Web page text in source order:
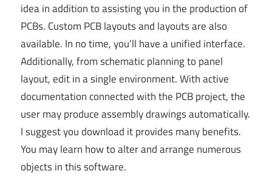
idea in addition to assisting you in the production of
PCBs. Custom PCB layouts and layouts are also
available. In no time, you’ll have a unified interface.
Additionally, from schematic planning to panel
layout, edit in a single environment. With active
documentation connected with the PCB project, the
user may produce assembly drawings automatically.
I suggest you download it provides many benefits.
You may learn how to alter and arrange numerous
objects in this software.